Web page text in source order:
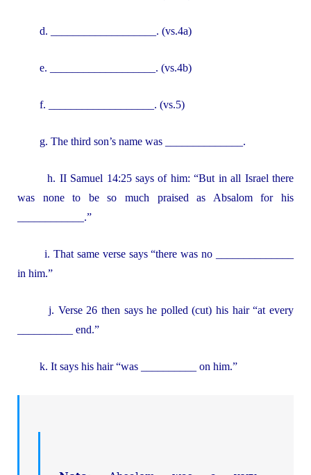
d. ___________________. (vs.4a)
e. ___________________. (vs.4b)
f. ___________________. (vs.5)
g. The third son’s name was ______________.
h. II Samuel 14:25 says of him: “But in all Israel there
was none to be so much praised as Absalom for his
____________.”
i. That same verse says “there was no ______________
in him.”
j. Verse 26 then says he polled (cut) his hair “at every
__________ end.”
k. It says his hair “was __________ on him.”